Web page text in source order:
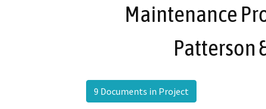
Maintenance
Patterson
9 Documents in Project